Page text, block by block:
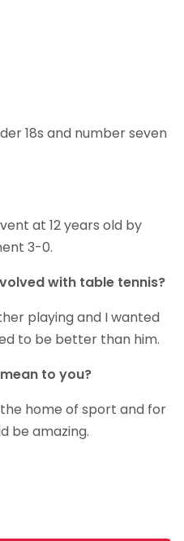
18s and number seven
at 12 years old by
3-0.
with table tennis?
playing and I wanted
to be better than him.
to you?
home of sport and for
be amazing.